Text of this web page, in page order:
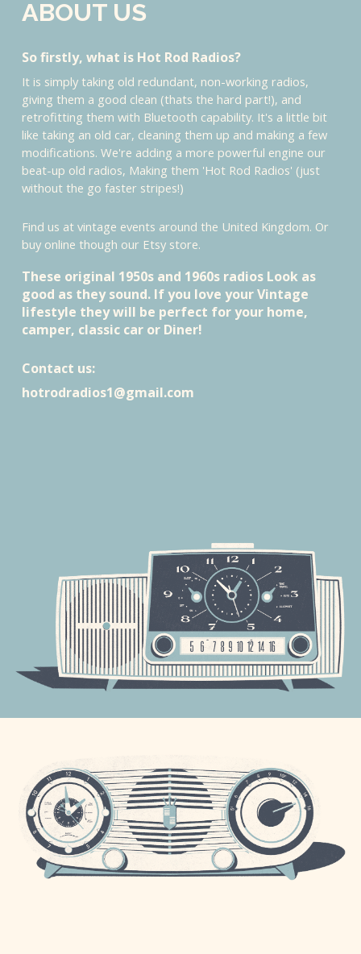
ABOUT US
So firstly, what is Hot Rod Radios?
It is simply taking old redundant, non-working radios,
giving them a good clean (thats the hard part!), and
retrofitting them with Bluetooth capability. It's a little bit
like taking an old car, cleaning them up and making a few
modifications. We're adding a more powerful engine our
beat-up old radios, Making them 'Hot Rod Radios' (just
without the go faster stripes!)
Find us at vintage events around the United Kingdom. Or
buy online though our Etsy store.
These original 1950s and 1960s radios Look as
good as they sound. If you love your Vintage
lifestyle they will be perfect for your home,
camper, classic car or Diner!
Contact us:
hotrodradios1@gmail.com